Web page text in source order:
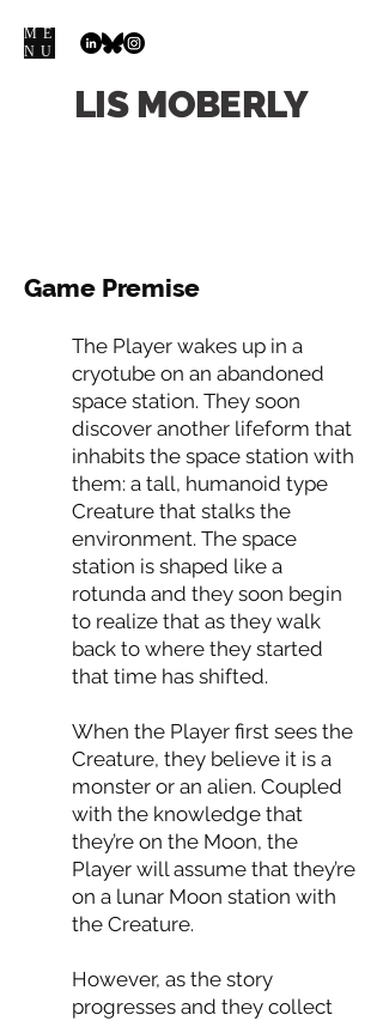
ME
NU
LIS MOBERLY
Game Premise
The Player wakes up in a
cryotube on an abandoned
space station. They soon
discover another lifeform that
inhabits the space station with
them: a tall, humanoid type
Creature that stalks the
environment. The space
station is shaped like a
rotunda and they soon begin
to realize that as they walk
back to where they started
that time has shifted.
When the Player first sees the
Creature, they believe it is a
monster or an alien. Coupled
with the knowledge that
they’re on the Moon, the
Player will assume that they’re
on a lunar Moon station with
the Creature.
However, as the story
progresses and they collect